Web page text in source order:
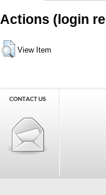
Actions (login
View Item